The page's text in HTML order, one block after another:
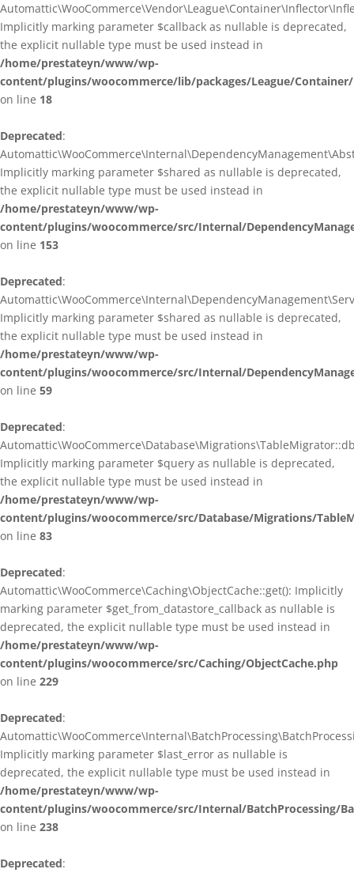
Implicitly marking parameter $callback as nullable is deprecated,
the explicit nullable type must be used instead in
/home/prestateyn/www/wp-
content/plugins/woocommerce/lib/packages/League/
on line 18
Deprecated:
Implicitly marking parameter $shared as nullable is deprecated,
the explicit nullable type must be used instead in
/home/prestateyn/www/wp-
content/plugins/woocommerce/src/Internal/
on line 153
Deprecated:
Implicitly marking parameter $shared as nullable is deprecated,
the explicit nullable type must be used instead in
/home/prestateyn/www/wp-
content/plugins/woocommerce/src/Internal/
on line 59
Deprecated:
Implicitly marking parameter $query as nullable is deprecated,
the explicit nullable type must be used instead in
/home/prestateyn/www/wp-
content/plugins/woocommerce/src/Database/Migrations/
on line 83
Deprecated:
Automattic\WooCommerce\Caching\ObjectCache::get(): Implicitly
marking parameter $get_from_datastore_callback as nullable is
deprecated, the explicit nullable type must be used instead in
/home/prestateyn/www/wp-
content/plugins/woocommerce/src/Caching/ObjectCache.php
on line 229
Deprecated:
Implicitly marking parameter $last_error as nullable is
deprecated, the explicit nullable type must be used instead in
/home/prestateyn/www/wp-
content/plugins/woocommerce/src/Internal/BatchProcessing/
on line 238
Deprecated: